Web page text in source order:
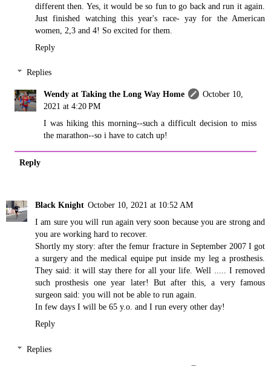
different then. Yes, it would be so fun to go back and run it again.
Just finished watching this year's race- yay for the American
women, 2,3 and 4! So excited for them.
Reply
Replies
Wendy at Taking the Long Way Home
October 10,
2021 at 4:20 PM
I was hiking this morning--such a difficult decision to miss
the marathon--so i have to catch up!
Reply
Black Knight October 10, 2021 at 10:52 AM
I am sure you will run again very soon because you are strong and
you are working hard to recover.
Shortly my story: after the femur fracture in September 2007 I got
a surgery and the medical equipe put inside my leg a prosthesis.
They said: it will stay there for all your life. Well ..... I removed
such prosthesis one year later! But after this, a very famous
surgeon said: you will not be able to run again.
In few days I will be 65 y.o. and I run every other day!
Reply
Replies